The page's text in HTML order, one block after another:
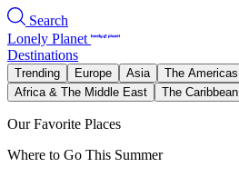
Search
Lonely Planet
Destinations
Trending Europe Asia The Americas
Africa & The Middle East
The Caribbean
Our Favorite Places
Where to Go This Summer